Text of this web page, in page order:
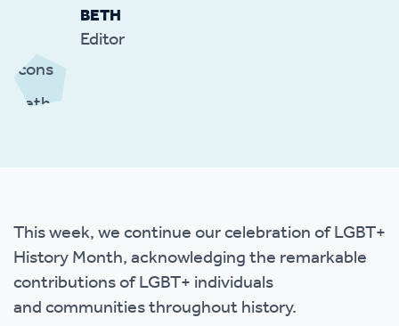
BETH
Editor
This week, we continue our celebration of LGBT+
History Month, acknowledging the remarkable
contributions of LGBT+ individuals
and communities throughout history.